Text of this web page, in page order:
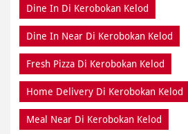
Dine In Di Kerobokan Kelod
Dine In Near Di Kerobokan Kelod
Fresh Pizza Di Kerobokan Kelod
Home Delivery Di Kerobokan Kelod
Meal Near Di Kerobokan Kelod